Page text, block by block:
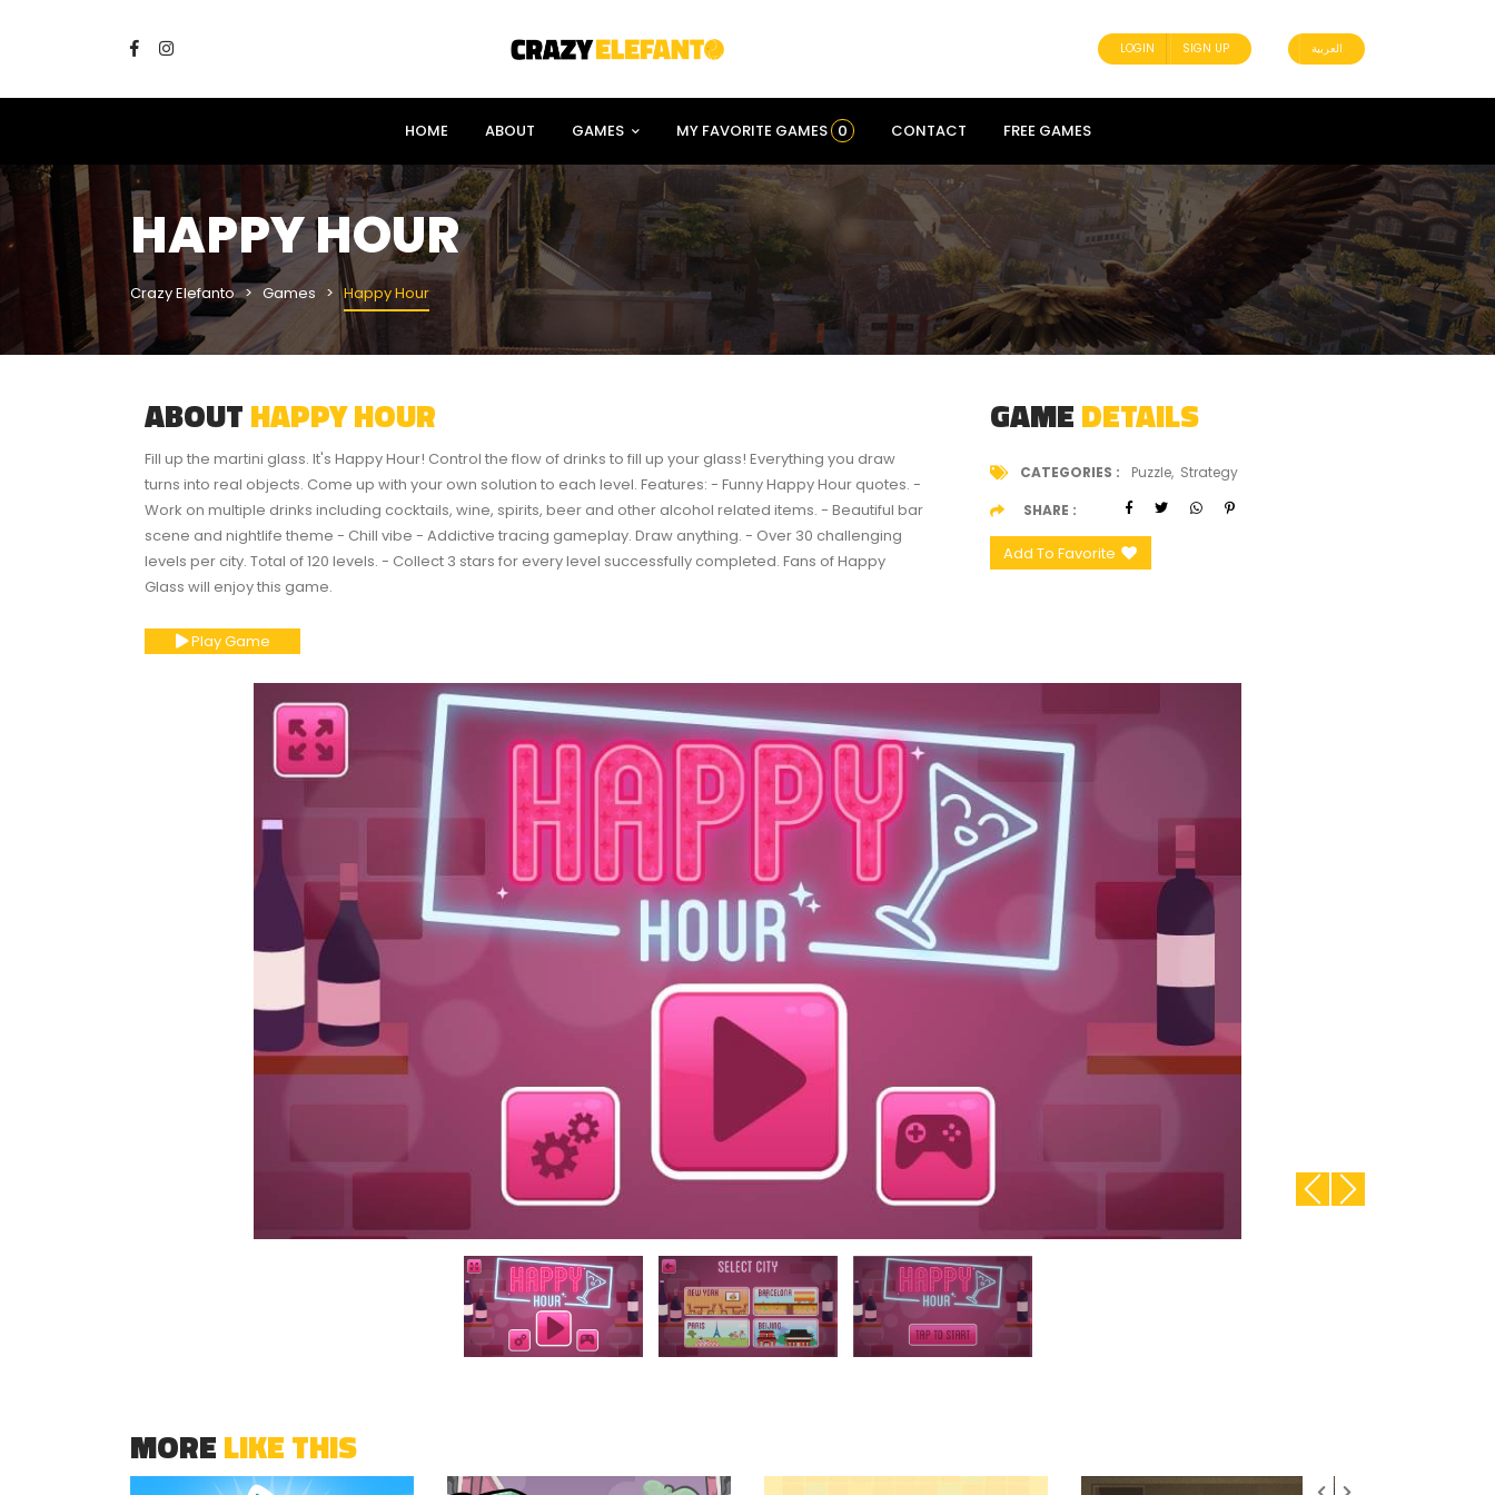
LOGIN SIGN UP العربية
HOME ABOUT GAMES MY FAVORITE GAMES 0 CONTACT FREE GAMES
HAPPY HOUR
Crazy Elefanto Games Happy Hour
ABOUTHAPPY HOUR
Fill up the martini glass. It's Happy Hour! Control the flow of drinks to fill up your glass! Everything you draw
turns into real objects. Come up with your own solution to each level. Features: - Funny Happy Hour quotes. -
Work on multiple drinks including cocktails, wine, spirits, beer and other alcohol related items. - Beautiful bar
scene and nightlife theme - Chill vibe - Addictive tracing gameplay. Draw anything. - Over 30 challenging
levels per city. Total of 120 levels. - Collect 3 stars for every level successfully completed. Fans of Happy
Glass will enjoy this game.
Play Game
GAMEDETAILS
CATEGORIES Puzzle Strategy
SHARE
Add To Favorite
MORELIKE THIS